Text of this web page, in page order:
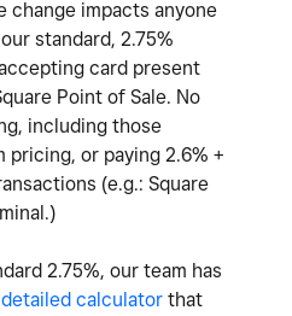
change impacts anyone
standard, 2.75%
card present
Point of Sale. No
including those
or paying 2.6% +
(e.g.: Square
2.75%, our team has
detailed calculator that